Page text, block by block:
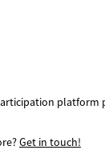
platform
Get in touch!